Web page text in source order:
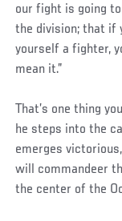
our fight is going
the division; that if
yourself a fighter,
mean it.”
That’s one thing
he steps into the
emerges
will commandeer
the center of the